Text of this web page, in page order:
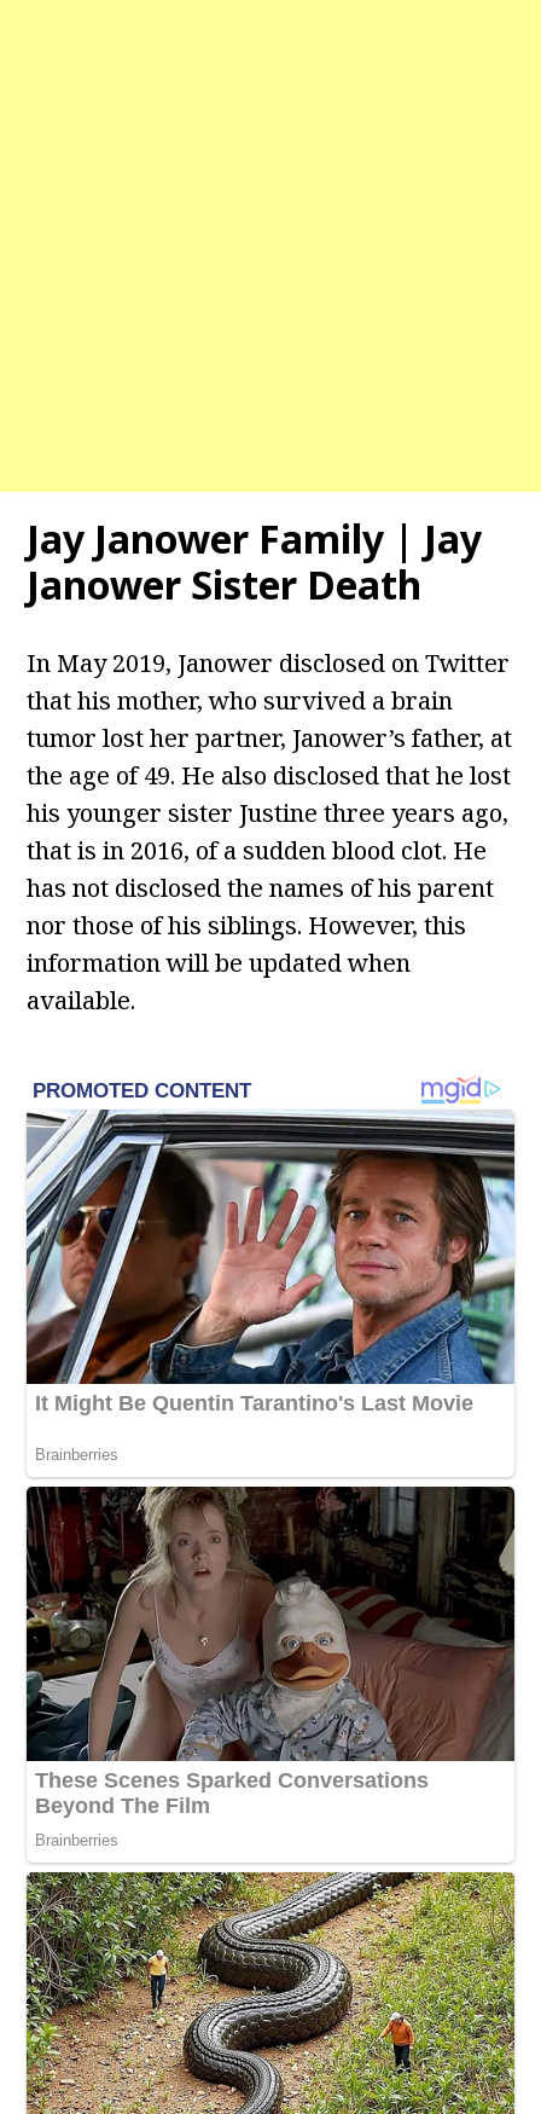
Jay Janower Family | Jay
Janower Sister Death
In May 2019, Janower disclosed on Twitter
that his mother, who survived a brain
tumor lost her partner, Janower’s father, at
the age of 49. He also disclosed that he lost
his younger sister Justine three years ago,
that is in 2016, of a sudden blood clot. He
has not disclosed the names of his parent
nor those of his siblings. However, this
information will be updated when
available.